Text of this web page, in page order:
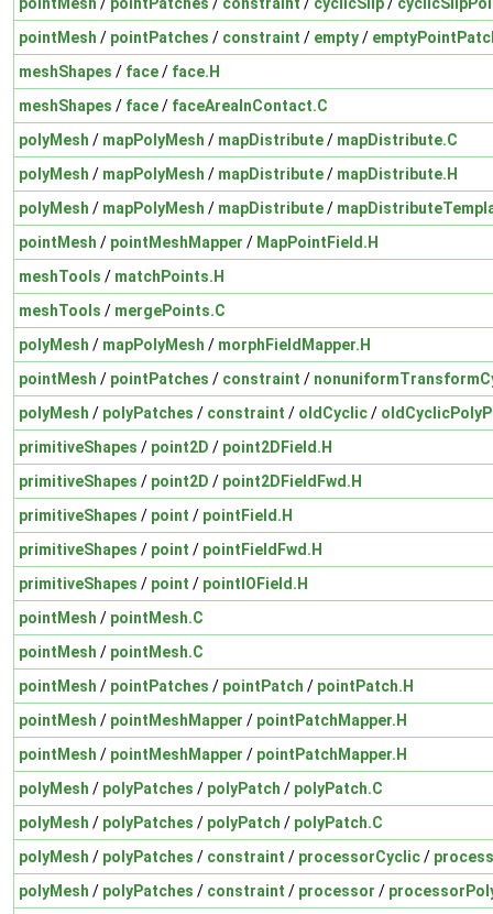
pointMesh / pointPatches / constraint / empty/
meshShapes / face/ face.H
meshShapes / face/ faceAreaInContact.C
polyMesh / mapPolyMesh / mapDistribute/ mapDistribute.C
polyMesh / mapPolyMesh / mapDistribute/ mapDistribute.H
polyMesh / mapPolyMesh / mapDistribute/
pointMesh / pointMeshMapper / MapPointField.H
meshTools / matchPoints.H
meshTools / mergePoints.C
polyMesh / mapPolyMesh / morphFieldMapper.H
pointMesh / pointPatches / constraint /
polyMesh / polyPatches / constraint / oldCyclic/
primitiveShapes / point2D / point2DField.H
primitiveShapes / point2D / point2DFieldFwd.H
primitiveShapes / point / pointField.H
primitiveShapes / point / pointFieldFwd.H
primitiveShapes / point / pointIOField.H
pointMesh / pointMesh.C
pointMesh / pointMesh.C
pointMesh / pointPatches / pointPatch / pointPatch.H
pointMesh / pointMeshMapper / pointPatchMapper.H
pointMesh / pointMeshMapper / pointPatchMapper.H
polyMesh / polyPatches / polyPatch / polyPatch.C
polyMesh / polyPatches / polyPatch / polyPatch.C
polyMesh / polyPatches / constraint / processorCyclic/
polyMesh / polyPatches / constraint / processor /